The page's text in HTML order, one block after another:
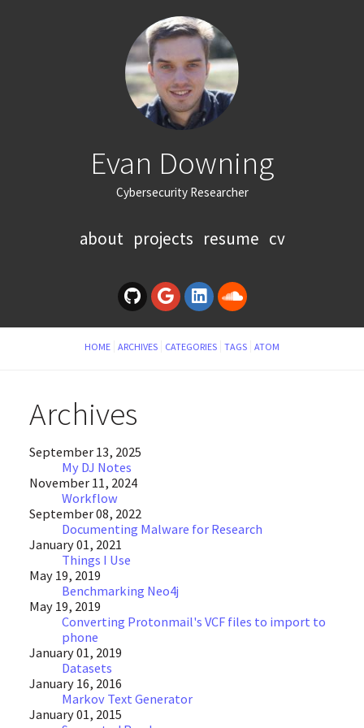
Evan Downing
Cybersecurity Researcher
about projects resume cv
HOME ARCHIVES CATEGORIES TAGS ATOM
Archives
September 13, 2025
My DJ Notes
November 11, 2024
Workflow
September 08, 2022
Documenting Malware for Research
January 01, 2021
Things I Use
May 19, 2019
Benchmarking Neo4j
May 19, 2019
Converting Protonmail's VCF files to import to
phone
January 01, 2019
Datasets
January 16, 2016
Markov Text Generator
January 01, 2015